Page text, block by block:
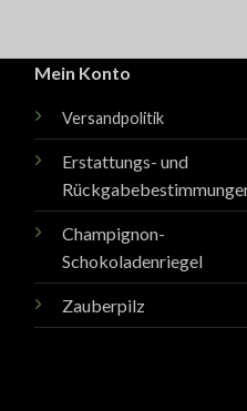
Mein Konto
Versandpolitik
Erstattungs- und
Champignon-
Schokoladenriegel
Zauberpilz